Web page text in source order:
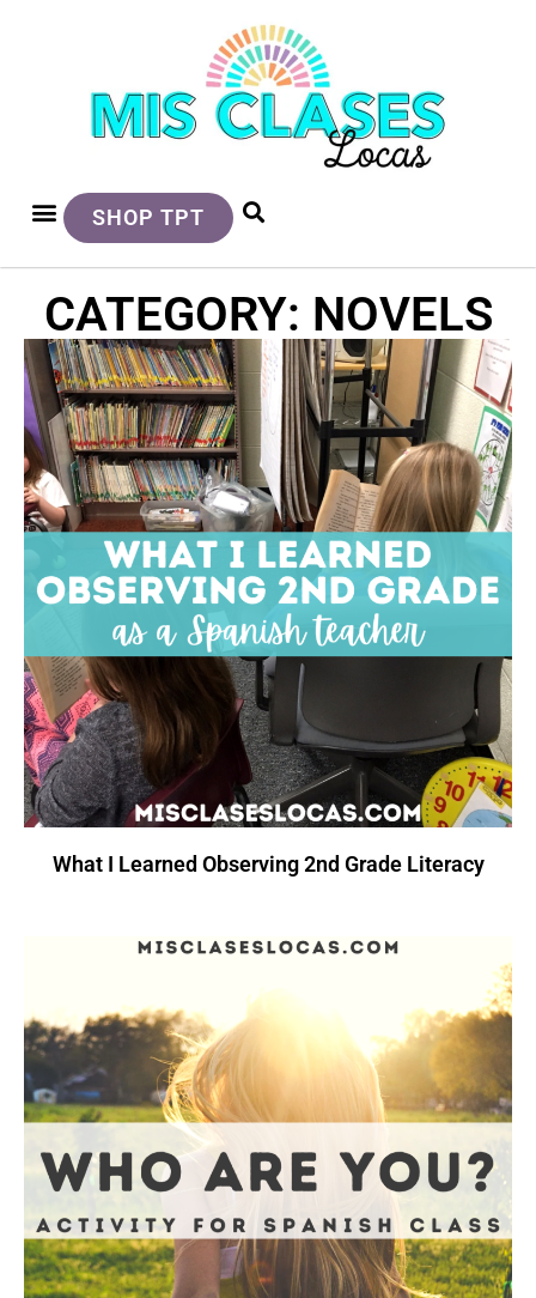
SHOP TPT
CATEGORY: NOVELS
What I Learned Observing 2nd Grade Literacy